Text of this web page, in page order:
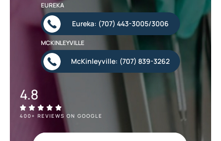
Eureka: (707) 443-3005/3006
EUREKA
McKinleyville: (707) 839-3262
MCKINLEYVILLE
4.8
400+ REVIEWS ON GOOGLE